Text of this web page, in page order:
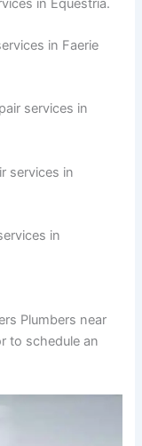
in Faerie
services in
services in
in
Plumbers near
to schedule an